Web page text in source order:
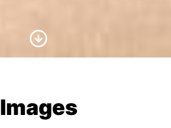
Scroll to Content
Images